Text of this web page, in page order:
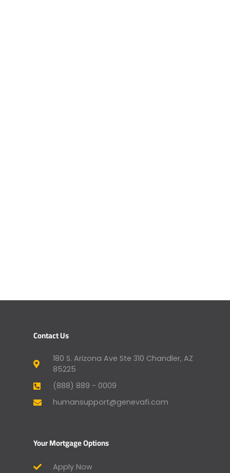
Contact Us
180 S. Arizona Ave Ste 310 Chandler, AZ
85225
(888) 889 - 0009
humansupport@genevafi.com
Your Mortgage Options
Apply Now